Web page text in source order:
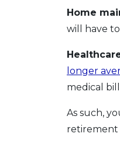
Home
will have
longer
medical
As such,